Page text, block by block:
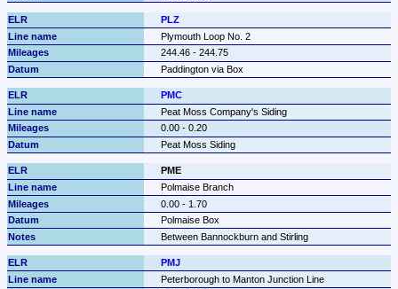
PLZ
Plymouth Loop No. 2
244.46 - 244.75
Paddington via Box
PMC
Peat Moss Company's Siding
0.00 - 0.20
Peat Moss Siding
PME
Polmaise Branch
0.00 - 1.70
Polmaise Box
Between Bannockburn and Stirling
PMJ
Peterborough to Manton Junction Line